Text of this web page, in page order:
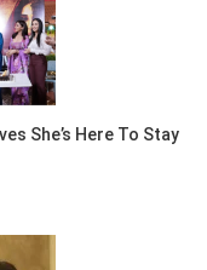
She’s Here To Stay